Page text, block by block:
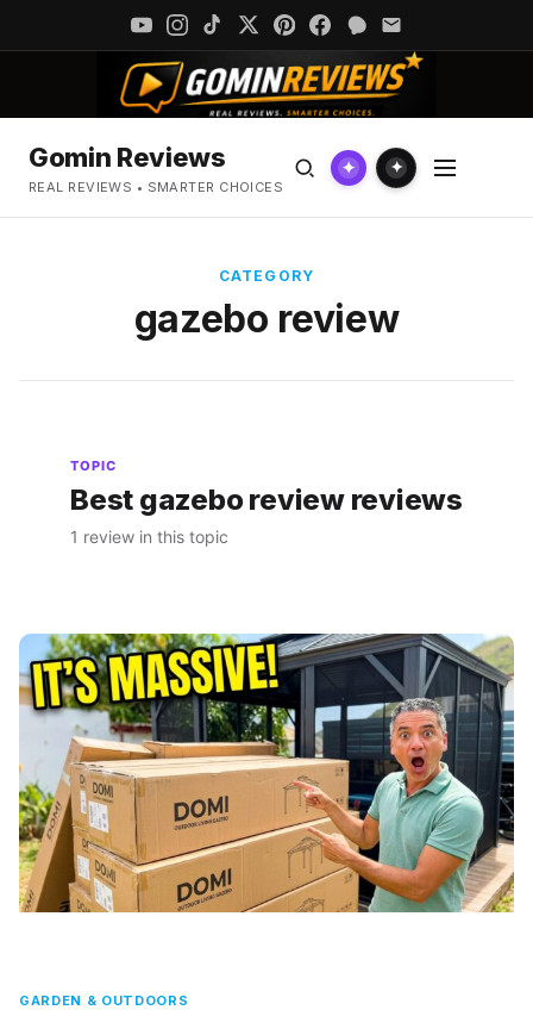
Gomin Reviews
REAL REVIEWS • SMARTER CHOICES
✦ ✦
CATEGORY
gazebo review
TOPIC
Best gazebo review reviews
1 review in this topic
GARDEN & OUTDOORS